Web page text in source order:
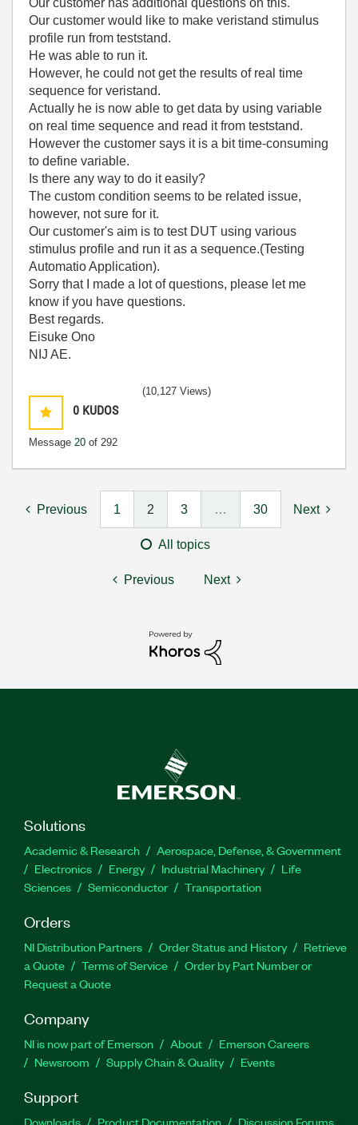
Our customer would like to make veristand stimulus
profile run from teststand.
He was able to run it.
However, he could not get the results of real time
sequence for veristand.
Actually he is now able to get data by using variable
on real time sequence and read it from teststand.
However the customer says it is a bit time-consuming
to define variable.
Is there any way to do it easily?
The custom condition seems to be related issue,
however, not sure for it.
Our customer's aim is to test DUT using various
stimulus profile and run it as a sequence.(Testing
Automatio Application).
Sorry that I made a lot of questions, please let me
know if you have questions.
Best regards.
Eisuke Ono
NIJ AE.
0 KUDOS
Message 20 of 292
(10,127 Views)
Previous 1 2 3 … 30 Next
All topics
Previous Next
Solutions
Academic & Research
Aerospace, Defense, & Government
Electronics
Energy Industrial Machinery
Life
Sciences
Semiconductor Transportation
Orders
NI Distribution Partners Order Status and History
Retrieve
a Quote
Terms of Service
Order by Part Number or
Request a Quote
Company
NI is now part of Emerson About
Emerson Careers
Newsroom
Supply Chain & Quality Events
Support